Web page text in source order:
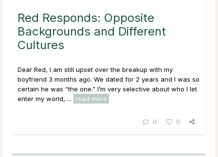
Red Responds: Opposite
Backgrounds and Different
Cultures
Dear Red, I am still upset over the breakup with my
boyfriend 3 months ago. We dated for 2 years and I was so
certain he was “the one.” I’m very selective about who I let
enter my world, ...
read more
0 0